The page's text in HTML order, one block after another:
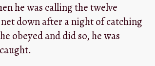
he was calling the twelve
down after a night of catching
obeyed and did so, he was